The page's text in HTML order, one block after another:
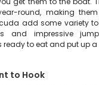
round, making
add some variety
and impressive
ready to eat and put up
to Hook